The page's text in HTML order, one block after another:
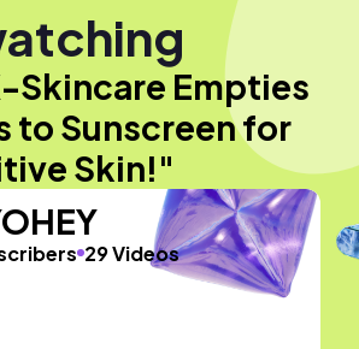
Empties
to Sunscreen for
Skin!"
29 Videos